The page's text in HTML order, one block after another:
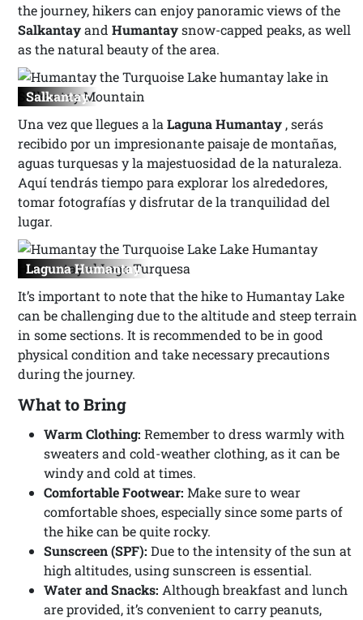
the journey, hikers can enjoy panoramic views of the
Salkantayand Humantaysnow-capped peaks, as well
as the natural beauty of the area.
Salkantay
Una vez que llegues a la Laguna Humantay , serás
recibido por un impresionante paisaje de montañas,
aguas turquesas y la majestuosidad de la naturaleza.
Aquí tendrás tiempo para explorar los alrededores,
tomar fotografías y disfrutar de la tranquilidad del
lugar.
Laguna Humantay
It’s important to note that the hike to Humantay Lake
can be challenging due to the altitude and steep terrain
in some sections. It is recommended to be in good
physical condition and take necessary precautions
during the journey.
What to Bring
Warm Clothing: Remember to dress warmly with
sweaters and cold-weather clothing, as it can be
windy and cold at times.
Comfortable Footwear: Make sure to wear
comfortable shoes, especially since some parts of
the hike can be quite rocky.
Sunscreen (SPF): Due to the intensity of the sun at
high altitudes, using sunscreen is essential.
Water and Snacks: Although breakfast and lunch
are provided, it’s convenient to carry peanuts,